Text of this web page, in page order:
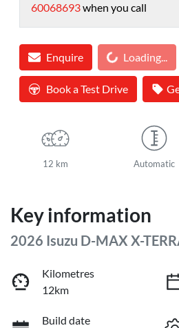
60068693when you call
EnquireLoading... Loading...
Book a Test Drive
12 km Automatic
Key information
2026 Isuzu D-MAX X-
Kilometres
12km
Build date